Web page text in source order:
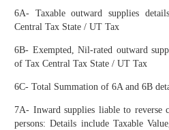
6A- Taxable outward supplies
Central Tax State / UT Tax
6B- Exempted, Nil-rated outward
of Tax Central Tax State / UT Tax
6C- Total Summation of 6A and 6B
7A- Inward supplies liable to reverse
persons: Details include Taxable